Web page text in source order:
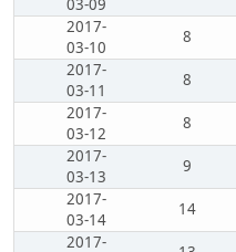
03-09
2017-
03-10
8
2017-
03-11
8
2017-
03-12
8
2017-
03-13
9
2017-
03-14
14
2017-